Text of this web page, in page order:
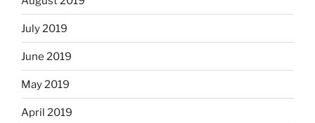
July 2019
June 2019
May 2019
April 2019